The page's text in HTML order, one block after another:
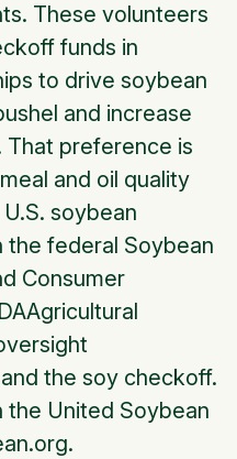
These volunteers
funds in
to drive soybean
and increase
That preference is
and oil quality
soybean
the federal Soybean
Consumer
the soy checkoff.
the United Soybean